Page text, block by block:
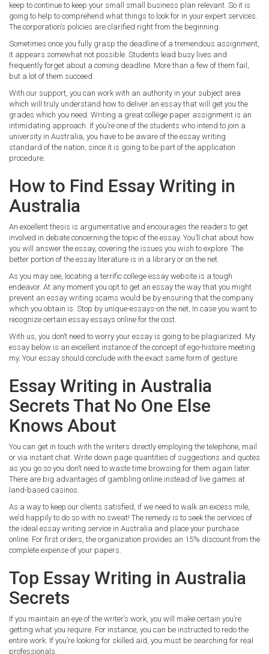
keep to continue to keep your small small business plan relevant. So it is
going to help to comprehend what things to look for in your expert services.
The corporation’s policies are clarified right from the beginning.
Sometimes once you fully grasp the deadline of a tremendous assignment,
it appears somewhat not possible. Students lead busy lives and
frequently forget about a coming deadline. More than a few of them fail,
but a lot of them succeed.
With our support, you can work with an authority in your subject area
which will truly understand how to deliver an essay that will get you the
grades which you need. Writing a great college paper assignment is an
intimidating approach. If you’re one of the students who intend to join a
university in Australia, you have to be aware of the essay writing
standard of the nation, since it is going to be part of the application
procedure.
How to Find Essay Writing in
Australia
An excellent thesis is argumentative and encourages the readers to get
involved in debate concerning the topic of the essay. You’ll chat about how
you will answer the essay, covering the issues you wish to explore. The
better portion of the essay literature is in a library or on the net.
As you may see, locating a terrific college essay website is a tough
endeavor. At any moment you opt to get an essay the way that you might
prevent an essay writing scams would be by ensuring that the company
which you obtain is. Stop by unique-essays-on the net, In case you want to
recognize certain essay essays online for the cost.
With us, you don’t need to worry your essay is going to be plagiarized. My
essay below is an excellent instance of the concept of ego-histoire meeting
my. Your essay should conclude with the exact same form of gesture.
Essay Writing in Australia
Secrets That No One Else
Knows About
You can get in touch with the writers directly employing the telephone, mail
or via instant chat. Write down page quantities of suggestions and quotes
as you go so you don’t need to waste time browsing for them again later.
There are big advantages of gambling online instead of live games at
land-based casinos.
As a way to keep our clients satisfied, if we need to walk an excess mile,
we’d happily to do so with no sweat! The remedy is to seek the services of
the ideal essay writing service in Australia and place your purchase
online. For first orders, the organization provides an 15% discount from the
complete expense of your papers.
Top Essay Writing in Australia
Secrets
If you maintain an eye of the writer’s work, you will make certain you’re
getting what you require. For instance, you can be instructed to redo the
entire work. If you’re looking for skilled aid, you must be searching for real
professionals.